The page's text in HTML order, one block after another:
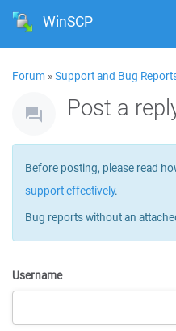
WinSCP
Forum »Support and Bug
Post a
Before posting, please read
support effectively.
Bug reports without an
Username